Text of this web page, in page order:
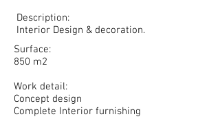
Description:
Interior Design & decoration.
Surface:
850 m2
Work detail:
Concept design
Complete Interior furnishing